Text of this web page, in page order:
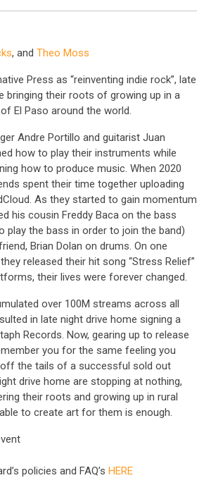
, and Theo Moss
Press as “reinventing indie rock”, late
bringing their roots of growing up in a
El Paso around the world.
Andre Portillo and guitarist Juan
how to play their instruments while
how to produce music. When 2020
spent their time together uploading
As they started to gain momentum
his cousin Freddy Baca on the bass
play the bass in order to join the band)
Brian Dolan on drums. On one
released their hit song “Stress Relief”
their lives were forever changed.
over 100M streams across all
in late night drive home signing a
Records. Now, gearing up to release
you for the same feeling you
off the tails of a successful sold out
drive home are stopping at nothing,
their roots and growing up in rural
to create art for them is enough.
policies and FAQ’s HERE